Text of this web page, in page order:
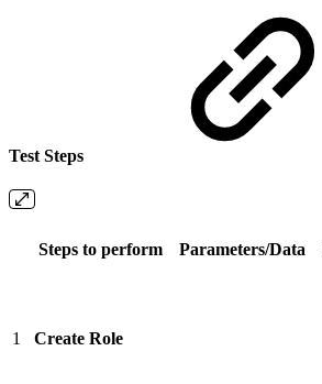
Test Steps
Steps to perform Parameters/Data
1 Create Role